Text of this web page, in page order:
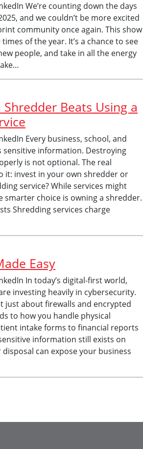
We’re counting down the days
and we couldn’t be more excited
community once again. This show
of the year. It’s a chance to see
people, and take in all the energy
Beats Using a
Every business, school, and
sensitive information. Destroying
is not optional. The real
it: invest in your own shredder or
service? While services might
smarter choice is owning a shredder.
Shredding services charge
Easy
In today’s digital-first world,
investing heavily in cybersecurity.
just about firewalls and encrypted
to how you handle physical
intake forms to financial reports
information still exists on
can expose your business